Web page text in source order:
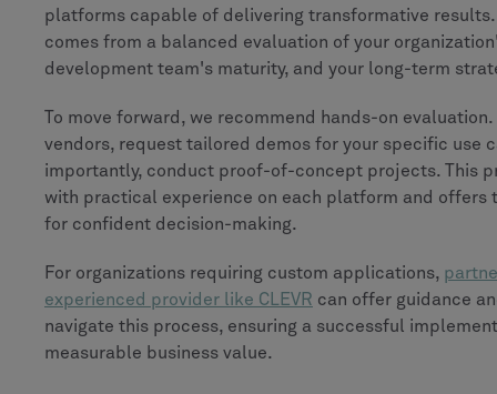
platforms capable of delivering transformative
comes from a balanced evaluation of your
development team's maturity, and your long-term
To move forward, we recommend hands-on
vendors, request tailored demos for your specific use
importantly, conduct proof-of-concept projects. This
with practical experience on each platform and offers
for confident decision-making.
For organizations requiring custom applications,
experienced provider like CLEVR can offer guidance
navigate this process, ensuring a successful
measurable business value.